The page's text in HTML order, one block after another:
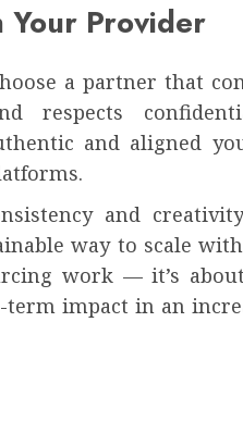
Your Provider
a partner that
respects
and aligned
and
way to scale
work — it’s about
term impact in an